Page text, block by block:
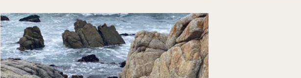
of concrete, 30 feet in a rock bed. I wouldnt let my fear of
heights stop me from going to the top! I told myself it would
be like riding in an airplane, but it was actua